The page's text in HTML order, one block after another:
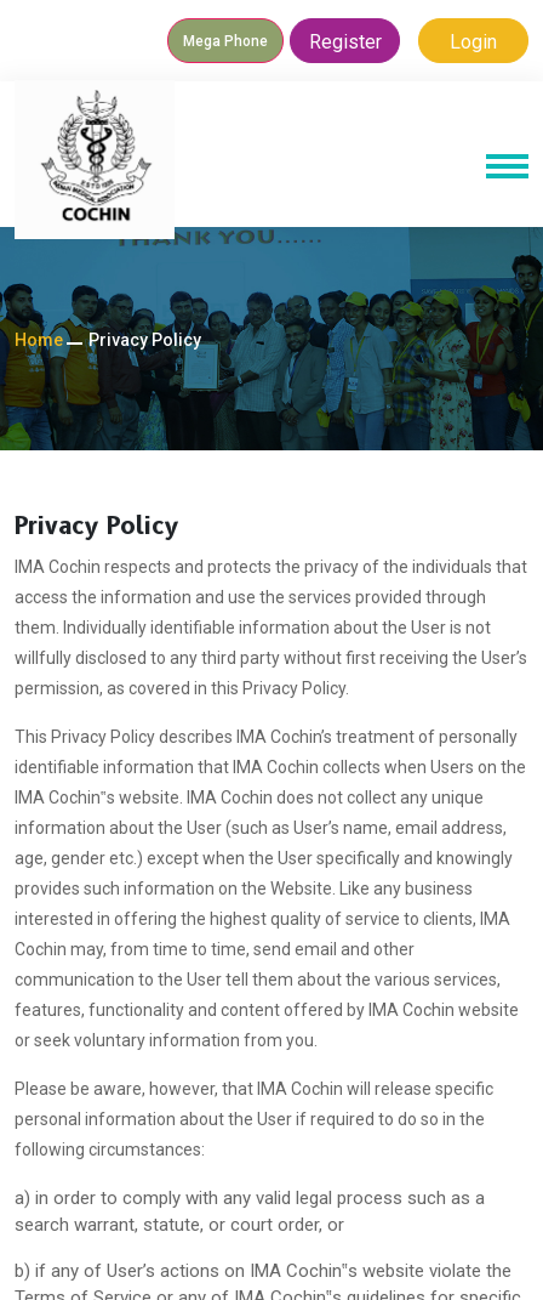
Mega Phone Register Login
Home Privacy Policy
Privacy Policy
IMA Cochin respects and protects the privacy of the individuals that
access the information and use the services provided through
them. Individually identifiable information about the User is not
willfully disclosed to any third party without first receiving the User’s
permission, as covered in this Privacy Policy.
This Privacy Policy describes IMA Cochin’s treatment of personally
identifiable information that IMA Cochin collects when Users on the
IMA Cochin‟s website. IMA Cochin does not collect any unique
information about the User (such as User’s name, email address,
age, gender etc.) except when the User specifically and knowingly
provides such information on the Website. Like any business
interested in offering the highest quality of service to clients, IMA
Cochin may, from time to time, send email and other
communication to the User tell them about the various services,
features, functionality and content offered by IMA Cochin website
or seek voluntary information from you.
Please be aware, however, that IMA Cochin will release specific
personal information about the User if required to do so in the
following circumstances:
a) in order to comply with any valid legal process such as a
search warrant, statute, or court order, or
b) if any of User’s actions on IMA Cochin‟s website violate the